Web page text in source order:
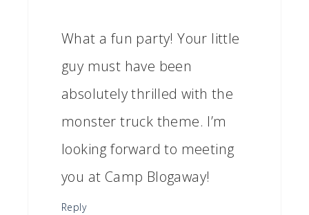
What a fun party! Your little
guy must have been
absolutely thrilled with the
monster truck theme. I’m
looking forward to meeting
you at Camp Blogaway!
Reply